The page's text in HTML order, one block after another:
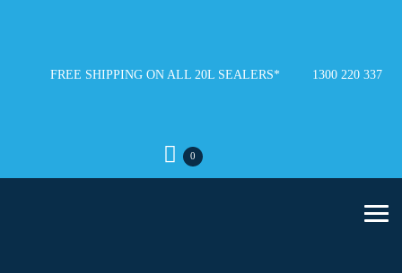
FREE SHIPPING ON ALL 20L SEALERS* 1300 220 337
0